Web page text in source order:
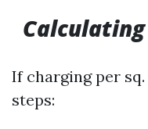
If charging per
steps: